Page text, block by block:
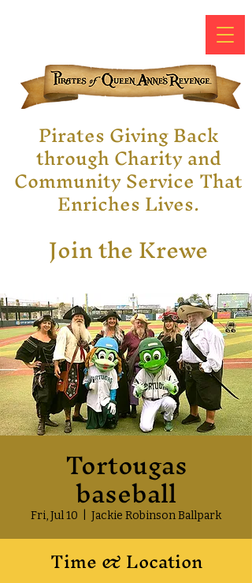
Pirates Giving Back
through Charity and
Community Service That
Enriches Lives.
Join the Krewe
Tortougas
baseball
Fri, Jul 10 Jackie Robinson Ballpark
Time & Location